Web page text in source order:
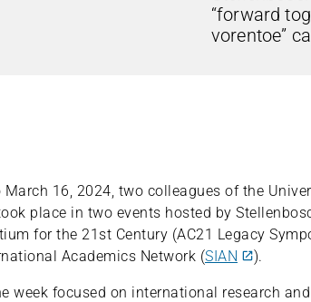
“forward
vorentoe”
16, 2024, two colleagues of the
place in two events hosted by
for the 21st Century (AC21 Legacy
Academics Network (SIAN ).
week focused on international research